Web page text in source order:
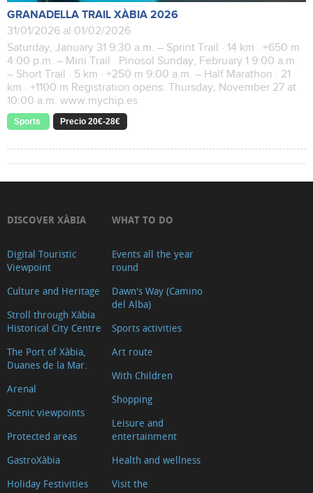
GRANADELLA TRAIL XÀBIA 2026
31/01/2026 al 01/02/2026
Saturday, January 31 9:30 a.m. – Sprint Trail · 14 km · +650 m
4:00 p.m. – Mini Trail · Pinosol Sunday, February 1 9:00 a.m.
– Short Trail · 5 km · +250 m 9:00 a.m. – Half Marathon · 21
km · +1100 m Registration opens: Thursday, November 27 at
10:00 a.m. www.mychip.es
Sports Precio 20€-28€
DISCOVER XÀBIA
Digital Touristic
Viewpoint
Culture and Heritage
Stroll through Xàbia
Historical City Centre
The Port of Xàbia,
Duanes de la Mar.
Arenal
Scenic viewpoints
Protected areas
GastroXàbia
Holiday Festivities
WHAT TO DO
Events all the year
round
Dawn's Way (Camino
del Alba)
Sports activities
Art route
With Children
Shopping
Leisure and
entertainment
Health and wellness
Visit the